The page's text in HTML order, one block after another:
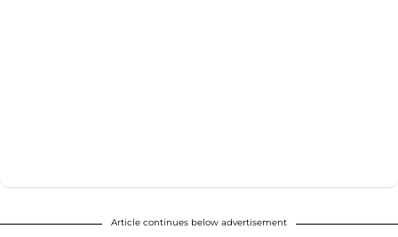
Article continues below advertisement